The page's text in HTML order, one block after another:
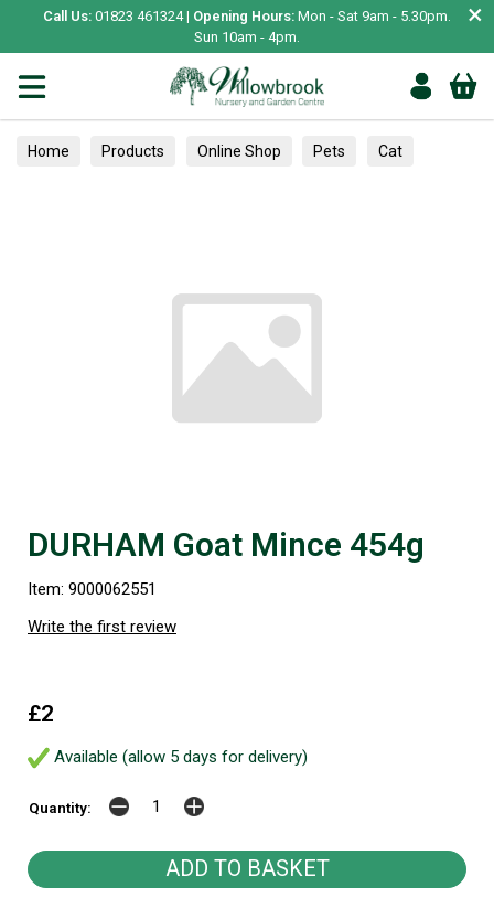
Call Us: 01823 461324 | Opening Hours: Mon - Sat 9am - 5.30pm.
Sun 10am - 4pm.
×
Home Products Online Shop Pets Cat
DURHAM Goat Mince 454g
Item: 9000062551
Write the first review
£2
Available (allow 5 days for delivery)
Quantity: